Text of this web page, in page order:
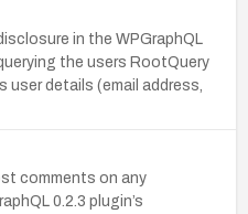
in the WPGraphQL
the users RootQuery
user details (email address,
comments on any
0.2.3 plugin’s